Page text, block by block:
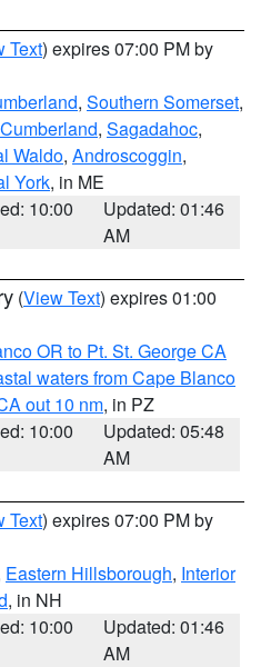
Text) expires 07:00 PM by
, Southern Somerset,
, Sagadahoc,
Waldo, Androscoggin,
York, in ME
10:00
Updated: 01:46
AM
(View Text) expires 01:00
OR to Pt. St. George CA
waters from Cape Blanco
out 10 nm, in PZ
10:00
Updated: 05:48
AM
Text) expires 07:00 PM by
Eastern Hillsborough, Interior
, in NH
10:00
Updated: 01:46
AM